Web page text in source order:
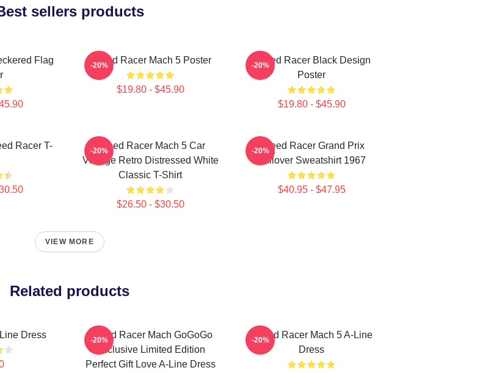
sellers products
Flag
Speed Racer Mach 5 Poster
$19.80 - $45.90
-20%
Speed Racer Black Design
Poster
$19.80 - $45.90
-20%
Racer T-
Speed Racer Mach 5 Car
Vintage Retro Distressed White
Classic T-Shirt
$26.50 - $30.50
-20%
Speed Racer Grand Prix
Pullover Sweatshirt 1967
$40.95 - $47.95
-20%
VIEW MORE
Related products
Dress
Speed Racer Mach GoGoGo
Exclusive Limited Edition
Perfect Gift Love A-Line Dress
-20%
Speed Racer Mach 5 A-Line
Dress
-20%